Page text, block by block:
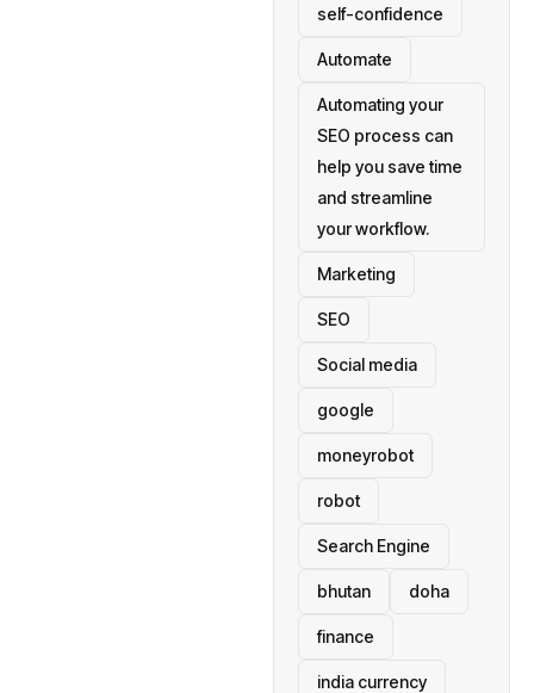
self-confidence
Automate
Automating your
SEO process can
help you save time
and streamline
your workflow.
Marketing
SEO
Social media
google
moneyrobot
robot
Search Engine
bhutan doha
finance
india currency